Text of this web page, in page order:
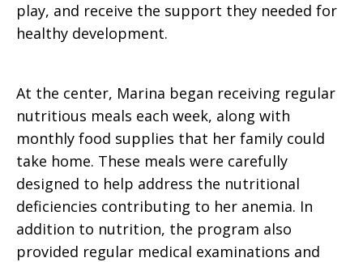
play, and receive the support they needed for
healthy development.
At the center, Marina began receiving regular
nutritious meals each week, along with
monthly food supplies that her family could
take home. These meals were carefully
designed to help address the nutritional
deficiencies contributing to her anemia. In
addition to nutrition, the program also
provided regular medical examinations and